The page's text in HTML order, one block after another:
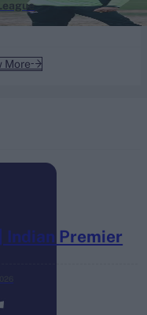
More
Indian Premier